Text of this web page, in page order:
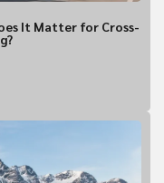
Contact
It Matter for Cross-